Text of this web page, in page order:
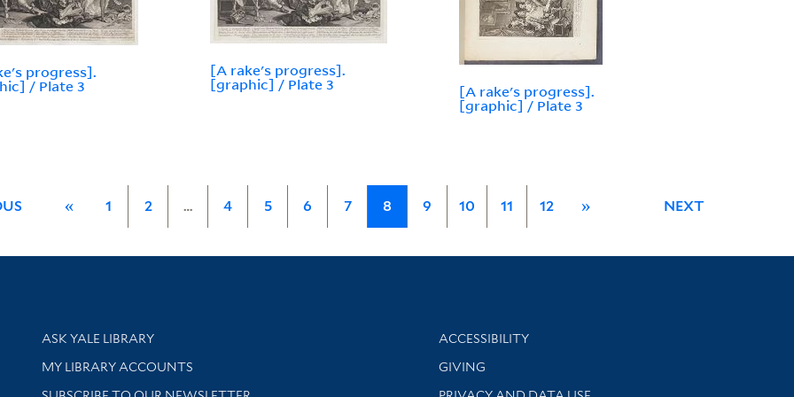
progress].
/ Plate 3
[A rake's progress].
[graphic] / Plate 3
[A rake's progress].
[graphic] / Plate 3
« 1 2 … 4 5 6 7 8 9 10 11 12 » NEXT
Library Services
ASK YALE LIBRARY
Get research help and support
MY LIBRARY ACCOUNTS
Library Information
ACCESSIBILITY
GIVING